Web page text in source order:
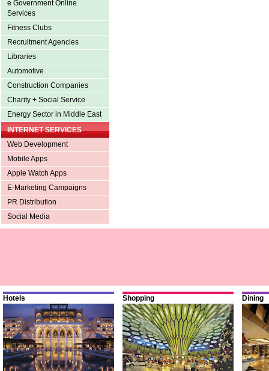
e Government Online
Services
Fitness Clubs
Recruitment Agencies
Libraries
Automotive
Construction Companies
Charity + Social Service
Energy Sector in Middle East
INTERNET SERVICES
Web Development
Mobile Apps
Apple Watch Apps
E-Marketing Campaigns
PR Distribution
Social Media
Hotels Shopping Dining